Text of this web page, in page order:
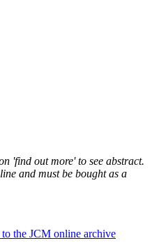
'find out more' to see abstract.
and must be bought as a
to the JCM online archive